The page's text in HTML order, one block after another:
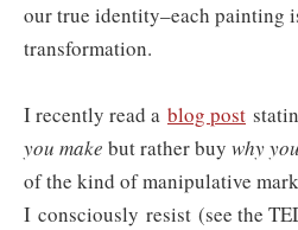
our true identity–each painting
transformation.
I recently read a blog post
you make but rather buy why
of the kind of manipulative
I consciously resist (see the